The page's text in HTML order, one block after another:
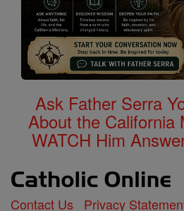
Ask Father Serra
About the California
WATCH Him
Contact Us Privacy